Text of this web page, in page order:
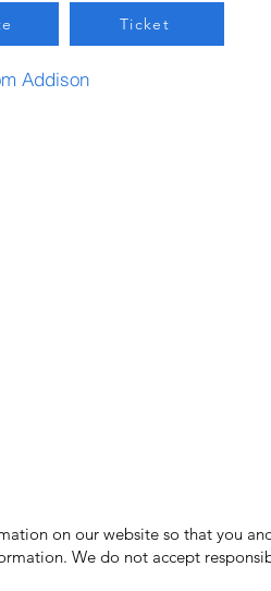
Ticket
Addison
on our website so that you
We do not accept